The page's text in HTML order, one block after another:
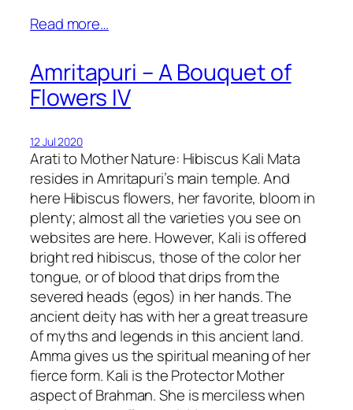
Read more…
Amritapuri – A Bouquet of
Flowers IV
12 Jul 2020
Arati to Mother Nature: Hibiscus Kali Mata
resides in Amritapuri’s main temple. And
here Hibiscus flowers, her favorite, bloom in
plenty; almost all the varieties you see on
websites are here. However, Kali is offered
bright red hibiscus, those of the color her
tongue, or of blood that drips from the
severed heads (egos) in her hands. The
ancient deity has with her a great treasure
of myths and legends in this ancient land.
Amma gives us the spiritual meaning of her
fierce form. Kali is the Protector Mother
aspect of Brahman. She is merciless when